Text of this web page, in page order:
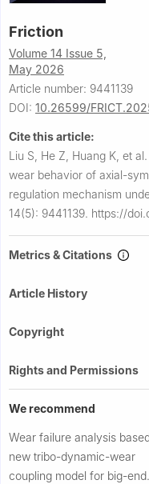
Friction
Volume 14 Issue 5,
May 2026
Article number: 9441139
DOI: 10.26599/
Cite this article:
Liu S, He Z, Huang K, et al.
wear behavior of axial-
regulation mechanism
14(5): 9441139. https://
Metrics & Citations
Article History
Copyright
Rights and Permissions
We recommend
Wear failure analysis
new tribo-dynamic-wear
coupling model for big-end